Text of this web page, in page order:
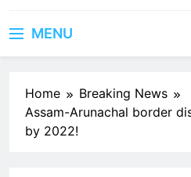
MENU
Home
Breaking News
Assam-Arunachal border
by 2022!